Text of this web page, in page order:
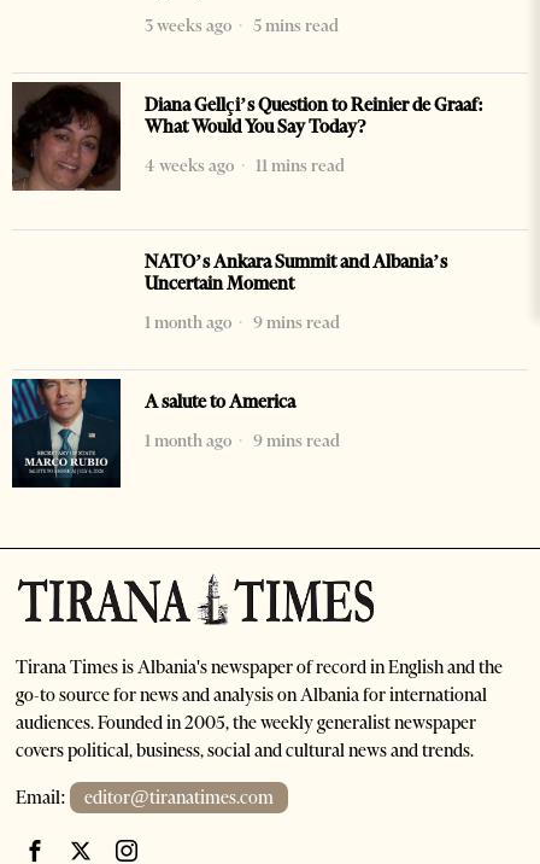
3 weeks ago
5 mins read
Diana Gellçi’s Question to Reinier de Graaf:
What Would You Say Today?
4 weeks ago
11 mins read
NATO’s Ankara Summit and Albania’s
Uncertain Moment
1 month ago
9 mins read
A salute to America
1 month ago
9 mins read
Tirana Times is Albania's newspaper of record in English and the
go-to source for news and analysis on Albania for international
audiences. Founded in 2005, the weekly generalist newspaper
covers political, business, social and cultural news and trends.
Email: editor@tiranatimes.com